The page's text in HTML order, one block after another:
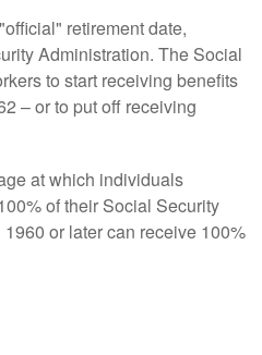
retirement date,
Administration. The Social
to start receiving benefits
– or to put off receiving
at which individuals
of their Social Security
or later can receive 100%